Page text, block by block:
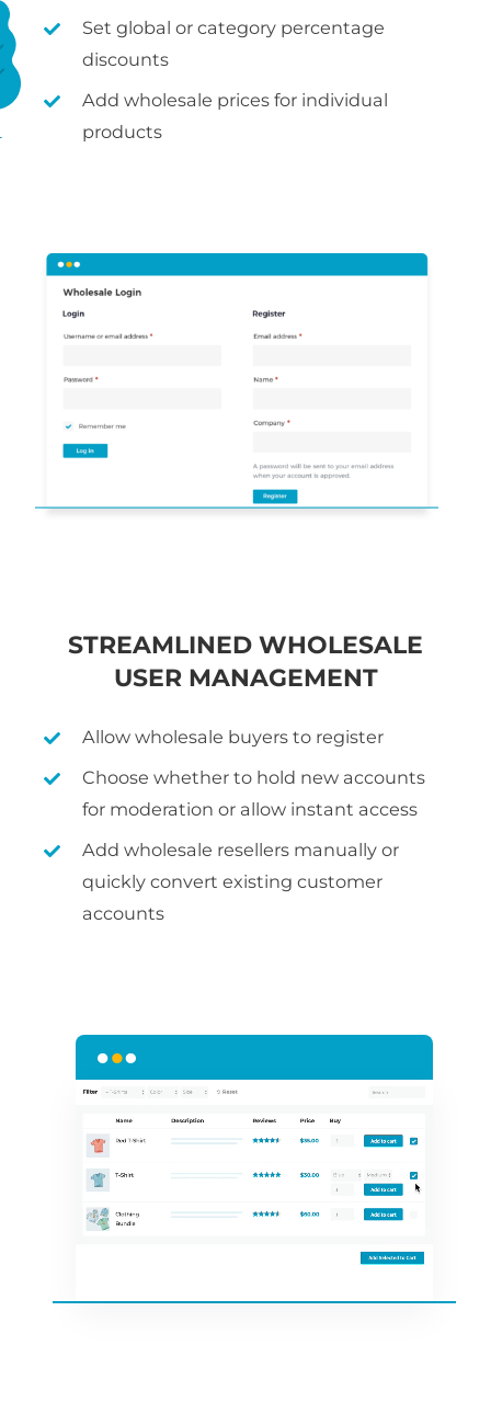
Set global or category percentage
discounts
Add wholesale prices for individual
products
STREAMLINED WHOLESALE
USER MANAGEMENT
Allow wholesale buyers to register
Choose whether to hold new accounts
for moderation or allow instant access
Add wholesale resellers manually or
quickly convert existing customer
accounts